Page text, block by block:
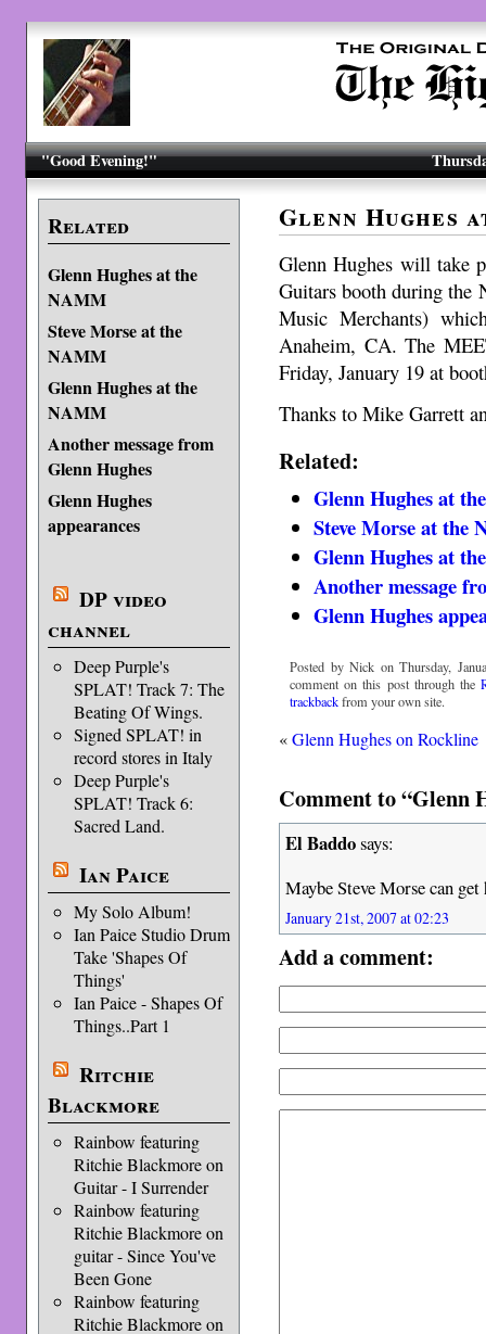
"Good Evening!"
Related
Glenn Hughes at the
NAMM
Steve Morse at the
NAMM
Glenn Hughes at the
NAMM
Another message from
Glenn Hughes
Glenn Hughes
appearances
DP video
channel
Deep Purple's
SPLAT! Track 7: The
Beating Of Wings.
Signed SPLAT! in
record stores in Italy
Deep Purple's
SPLAT! Track 6:
Sacred Land.
Ian Paice
My Solo Album!
Ian Paice Studio Drum
Take 'Shapes Of
Things'
Ian Paice - Shapes Of
Things..Part 1
Ritchie
Blackmore
Rainbow featuring
Ritchie Blackmore on
Guitar - I Surrender
Rainbow featuring
Ritchie Blackmore on
guitar - Since You've
Been Gone
Rainbow featuring
Ritchie Blackmore on
Glenn Hughes
Glenn Hughes will take
Guitars booth during the
Music Merchants)
Anaheim, CA. The
Friday, January 19 at
Thanks to Mike Garrett
Related:
Glenn Hughes at
Steve Morse at the
Glenn Hughes at
Another message
Glenn Hughes
Posted by Nick on Thursday,
comment on this post through the
trackbackfrom your own site.
«Glenn Hughes on Rockline
Comment to “Glenn
El Baddosays:
Maybe Steve Morse can
January 21st, 2007 at 02:23
Add a comment: